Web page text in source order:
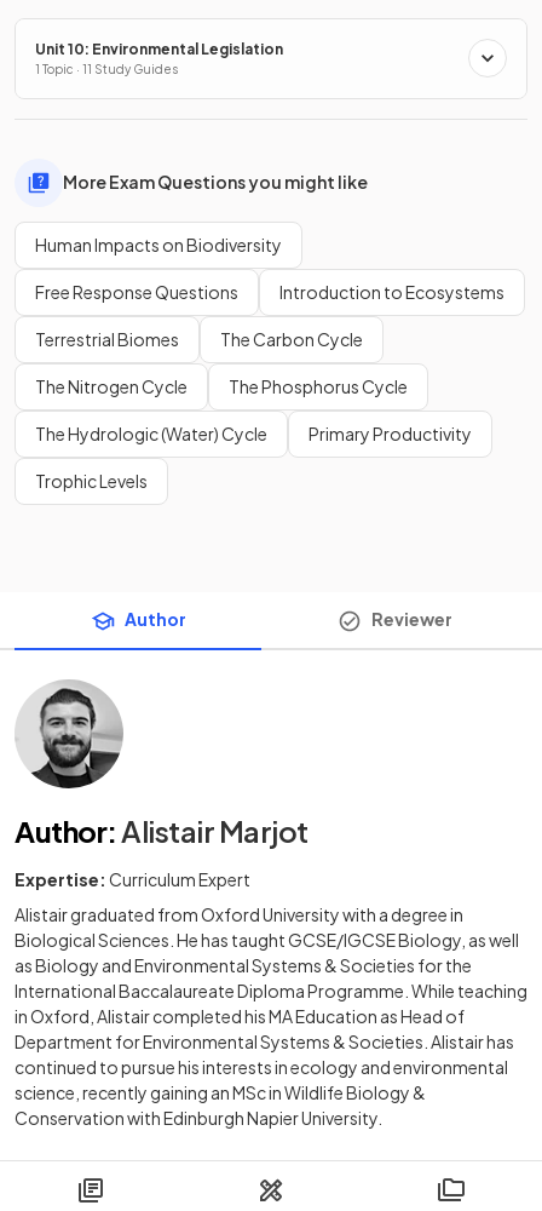
Unit 10: Environmental Legislation
1 Topic · 11 Study Guides
More Exam Questions you might like
Human Impacts on Biodiversity
Free Response Questions Introduction to Ecosystems
Terrestrial Biomes The Carbon Cycle
The Nitrogen Cycle The Phosphorus Cycle
The Hydrologic (Water) Cycle Primary Productivity
Trophic Levels
Author Reviewer
Author: Alistair Marjot
Expertise: Curriculum Expert
Alistair graduated from Oxford University with a degree in
Biological Sciences. He has taught GCSE/IGCSE Biology, as well
as Biology and Environmental Systems & Societies for the
International Baccalaureate Diploma Programme. While teaching
in Oxford, Alistair completed his MA Education as Head of
Department for Environmental Systems & Societies. Alistair has
continued to pursue his interests in ecology and environmental
science, recently gaining an MSc in Wildlife Biology &
Conservation with Edinburgh Napier University.